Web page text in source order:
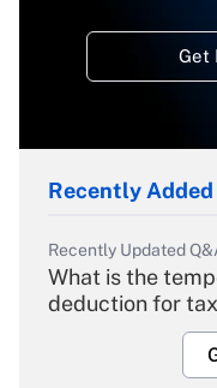
Get
Recently
Recently Updated
What is the
deduction for